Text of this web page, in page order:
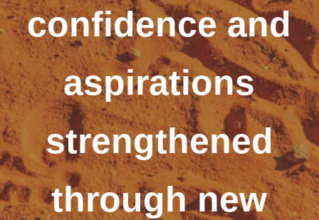
confidence and
aspirations
strengthened
through new